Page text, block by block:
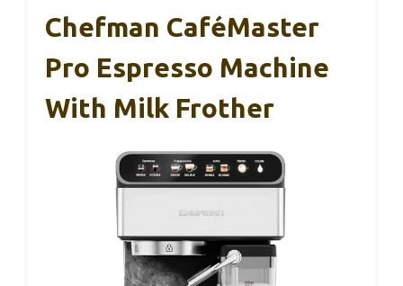
Chefman CaféMaster
Pro Espresso Machine
With Milk Frother